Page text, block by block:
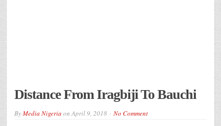
Distance From Iragbiji To Bauchi
ByMedia Nigeria onApril 9, 2018 No Comment